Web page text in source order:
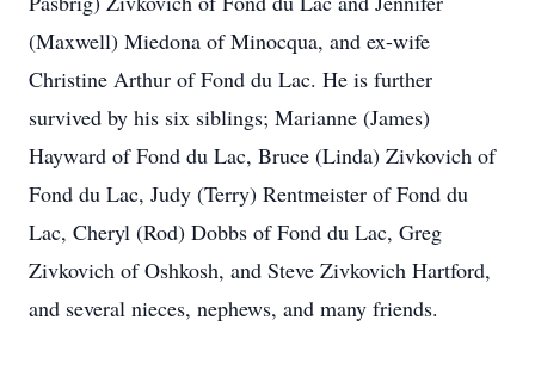
(Maxwell) Miedona of Minocqua, and ex-wife
Christine Arthur of Fond du Lac. He is further
survived by his six siblings; Marianne (James)
Hayward of Fond du Lac, Bruce (Linda) Zivkovich of
Fond du Lac, Judy (Terry) Rentmeister of Fond du
Lac, Cheryl (Rod) Dobbs of Fond du Lac, Greg
Zivkovich of Oshkosh, and Steve Zivkovich Hartford,
and several nieces, nephews, and many friends.